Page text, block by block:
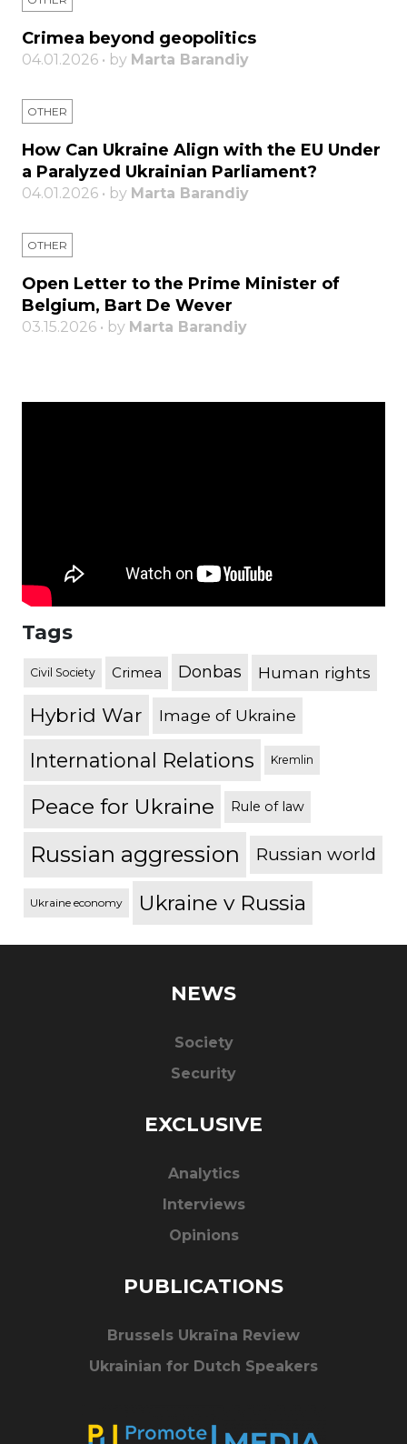
Crimea beyond geopolitics
04.01.2026 • by Marta Barandiy
OTHER
How Can Ukraine Align with the EU Under
a Paralyzed Ukrainian Parliament?
04.01.2026 • by Marta Barandiy
OTHER
Open Letter to the Prime Minister of
Belgium, Bart De Wever
03.15.2026 • by Marta Barandiy
Tags
Civil Society Crimea Donbas Human rights
Hybrid War Image of Ukraine
International Relations Kremlin
Peace for Ukraine Rule of law
Russian aggression Russian world
Ukraine economy Ukraine v Russia
NEWS
Society
Security
EXCLUSIVE
Analytics
Interviews
Opinions
PUBLICATIONS
Brussels Ukraïna Review
Ukrainian for Dutch Speakers